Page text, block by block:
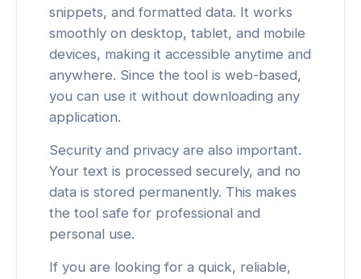
snippets, and formatted data. It works
smoothly on desktop, tablet, and mobile
devices, making it accessible anytime and
anywhere. Since the tool is web-based,
you can use it without downloading any
application.
Security and privacy are also important.
Your text is processed securely, and no
data is stored permanently. This makes
the tool safe for professional and
personal use.
If you are looking for a quick, reliable,